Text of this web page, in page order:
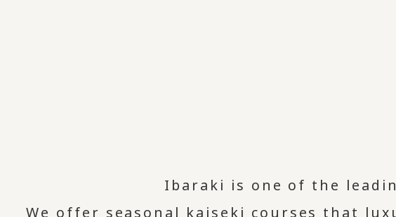
Ibaraki is one of the
We offer seasonal kaiseki courses that